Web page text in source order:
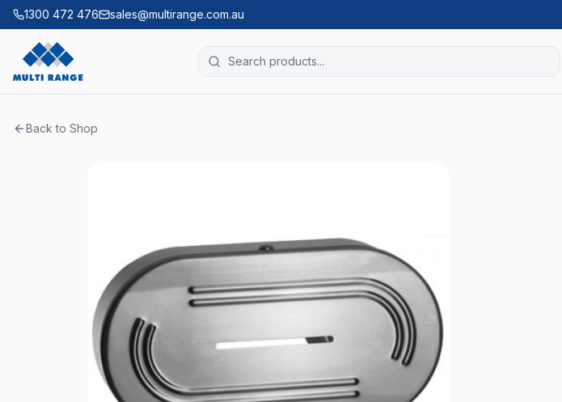
1300 472 476 sales@multirange.com.au
Back to Shop